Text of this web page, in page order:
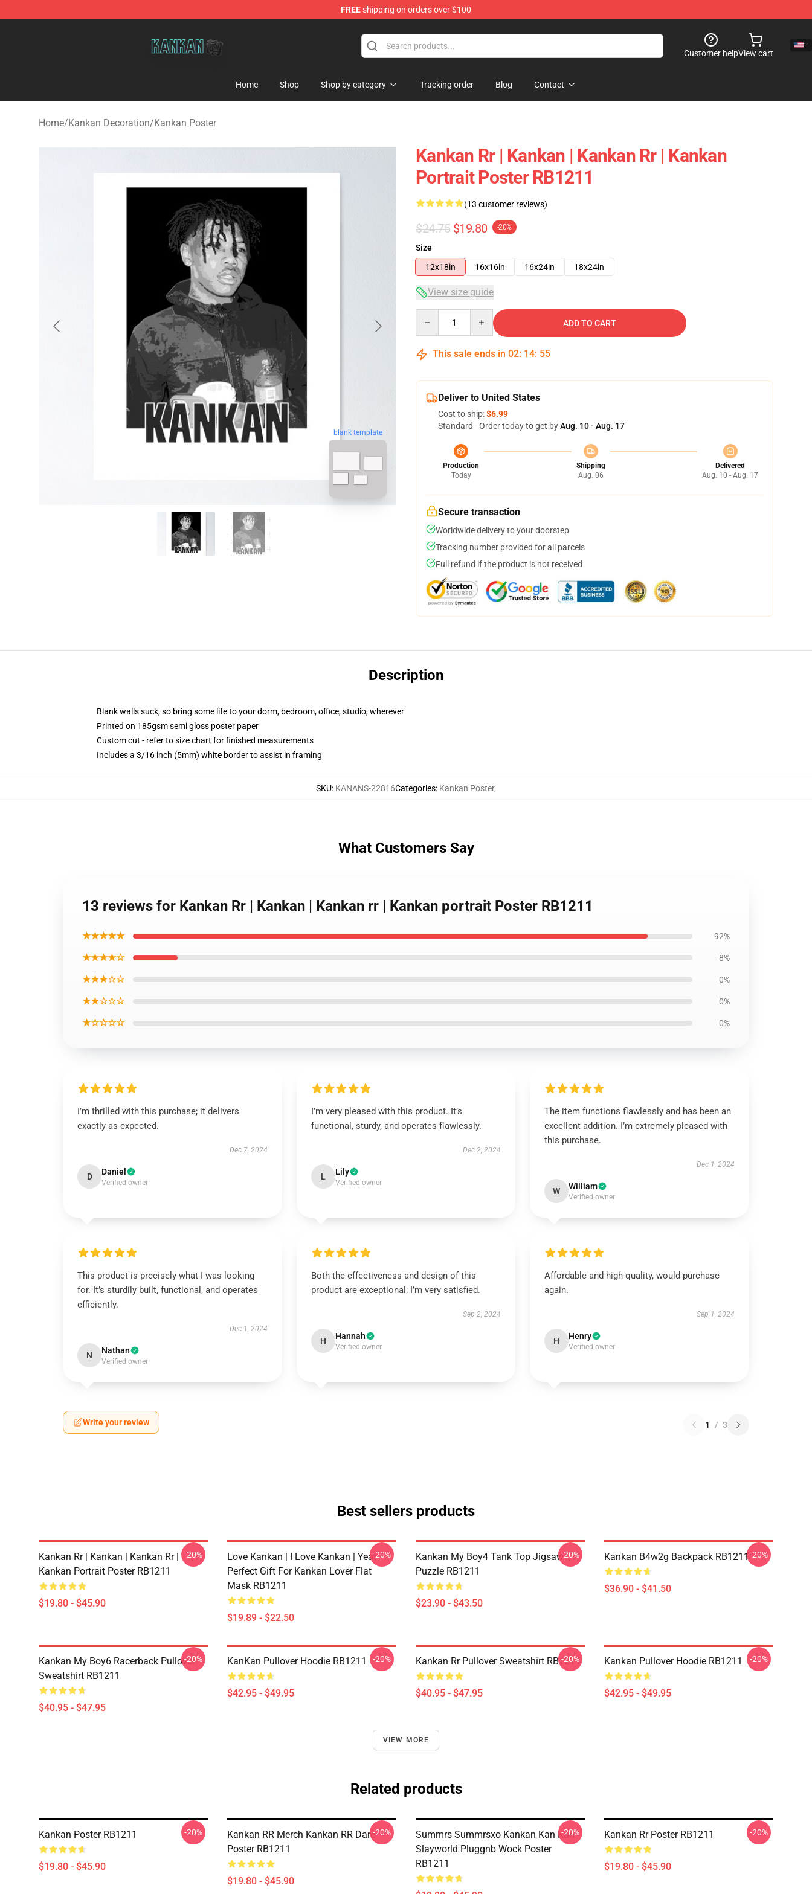
FREEshipping on orders over $100
Customer helpView cart
Home Shop Shop by category Tracking order Blog Contact
Home/Kankan Decoration/Kankan Poster
blank template
Kankan Rr | Kankan | Kankan Rr | Kankan
Portrait Poster RB1211
(13 customer reviews)
$24.75 $19.80 -20%
Size
12x18in
16x16in 16x24in 18x24in
View size guide
ADD TO CART
This sale ends in 02: 14: 54
Deliver to United States
Cost to ship:$6.99
Standard - Order today to get byAug. 10 - Aug. 17
Production
Today
Shipping
Aug. 06
Delivered
Aug. 10 - Aug. 17
Secure transaction
Worldwide delivery to your doorstep
Tracking number provided for all parcels
Full refund if the product is not received
Description
Blank walls suck, so bring some life to your dorm, bedroom, office, studio, wherever
Printed on 185gsm semi gloss poster paper
Custom cut - refer to size chart for finished measurements
Includes a 3/16 inch (5mm) white border to assist in framing
SKU: KANANS-22816Categories: Kankan Poster,
What Customers Say
13 reviews for Kankan Rr | Kankan | Kankan rr | Kankan portrait Poster RB1211
★★★★★ 92%
★★★★☆ 8%
★★★☆☆ 0%
★★☆☆☆ 0%
★☆☆☆☆ 0%
I’m thrilled with this purchase; it delivers
exactly as expected.
Dec 7, 2024
D Daniel
Verified owner
I’m very pleased with this product. It’s
functional, sturdy, and operates flawlessly.
Dec 2, 2024
L Lily
Verified owner
The item functions flawlessly and has been an
excellent addition. I’m extremely pleased with
this purchase.
Dec 1, 2024
W William
Verified owner
This product is precisely what I was looking
for. It’s sturdily built, functional, and operates
efficiently.
Dec 1, 2024
N Nathan
Verified owner
Both the effectiveness and design of this
product are exceptional; I’m very satisfied.
Sep 2, 2024
H Hannah
Verified owner
Affordable and high-quality, would purchase
again.
Sep 1, 2024
H Henry
Verified owner
Write your review 1 / 3
Best sellers products
Kankan Rr | Kankan | Kankan Rr |
Kankan Portrait Poster RB1211
$19.80 - $45.90
-20%
Love Kankan | I Love Kankan | Yeat -
Perfect Gift For Kankan Lover Flat
Mask RB1211
$19.89 - $22.50
-20%
Kankan My Boy4 Tank Top Jigsaw
Puzzle RB1211
$23.90 - $43.50
-20% Kankan B4w2g Backpack RB1211
$36.90 - $41.50
-20%
Kankan My Boy6 Racerback Pullover
Sweatshirt RB1211
$40.95 - $47.95
-20% KanKan Pullover Hoodie RB1211
$42.95 - $49.95
-20% Kankan Rr Pullover Sweatshirt RB1211
$40.95 - $47.95
-20% Kankan Pullover Hoodie RB1211
$42.95 - $49.95
-20%
VIEW MORE
Related products
Kankan Poster RB1211
$19.80 - $45.90
-20%
Kankan RR Merch Kankan RR Dare
Poster RB1211
$19.80 - $45.90
-20%
Summrs Summrsxo Kankan Kan Kan
Slayworld Pluggnb Wock Poster
RB1211
-20% Kankan Rr Poster RB1211
$19.80 - $45.90
-20%